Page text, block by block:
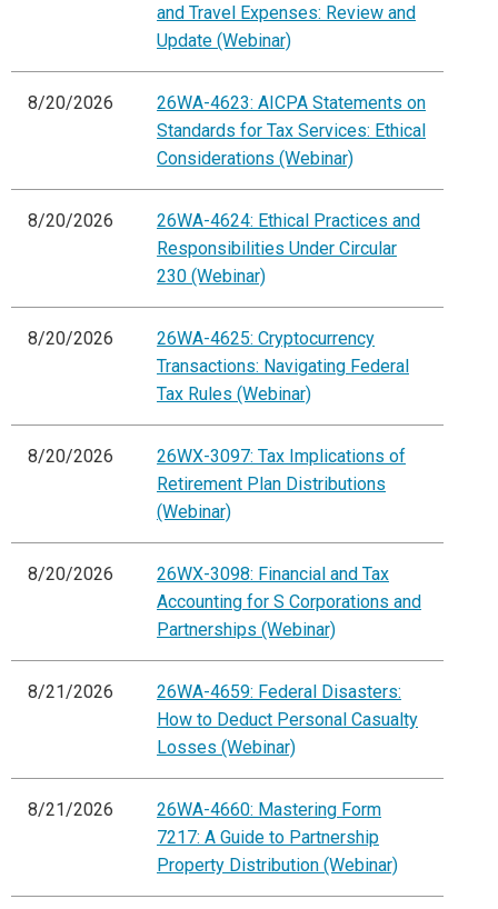
and Travel Expenses: Review and
Update (Webinar)
8/20/2026
26WA-4623: AICPA Statements on
Standards for Tax Services: Ethical
Considerations (Webinar)
8/20/2026
26WA-4624: Ethical Practices and
Responsibilities Under Circular
230 (Webinar)
8/20/2026
26WA-4625: Cryptocurrency
Transactions: Navigating Federal
Tax Rules (Webinar)
8/20/2026
26WX-3097: Tax Implications of
Retirement Plan Distributions
(Webinar)
8/20/2026
26WX-3098: Financial and Tax
Accounting for S Corporations and
Partnerships (Webinar)
8/21/2026
26WA-4659: Federal Disasters:
How to Deduct Personal Casualty
Losses (Webinar)
8/21/2026
26WA-4660: Mastering Form
7217: A Guide to Partnership
Property Distribution (Webinar)